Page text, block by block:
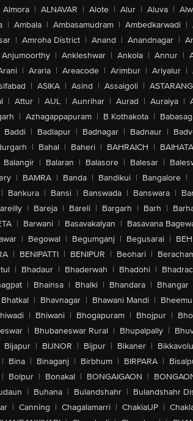
Almora | ALNAVAR | Alote | Alur | Aluva |
| Ambala | Ambasamudram | Ambedkarwadi |
| Amroha District | Anand | Anandnagar |
Anjumoorthy | Ankleshwar | Ankola | Annur |
| Araria | Areacode | Arimbur | Ariyalur |
| ASIKA | Asind | Assaigoli |
| Attur | AUL | Aunrihar | Aurad | Auraiya |
| Azhagappapuram | B Kothakota |
Baddi | Badlapur | Badnagar | Badnaur |
| Bahal | Baheri | BAHRAICH | BAIHATA
Balangir | Balaran | Balasore | Balesar |
| BAMRA | Banda | Bandikui | Bangalore |
| Bankura | Bansi | Banswada | Banswara |
| Bareja | Bareli | Bargarh | Barh |
| Barwani | Basavakalyan | Basavana
| Begowal | Begumganj | Begusarai |
| BENIPATTI | BENIPUR | Beohari |
| Bhadaur | Bhaderwah | Bhadohi |
| Bhainsa | Bhalki | Bhandara | Bhangar
Bhatkal | Bhavnagar | Bhawani Mandi |
| Bhiwani | Bhogapuram | Bhojpur |
| Bhubaneswar Rural | Bhupalpally |
Bijapur | BIJNOR | Bijpur | Bikaner | Bikkavolu
| Bina | Binaganj | Birbhum | BIRPARA |
| Bolpur | Bonakal | BONGAIGAON |
| Buhana | Bulandshahr | Bulandshahr
| Canning | Chagalamarri | ChakiaUP |